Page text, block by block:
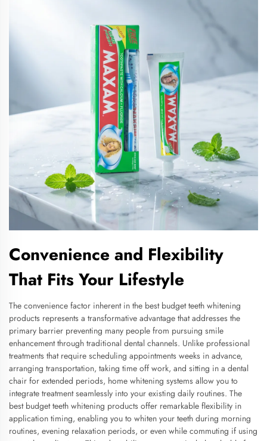
Convenience and Flexibility
That Fits Your Lifestyle
The convenience factor inherent in the best budget teeth whitening
products represents a transformative advantage that addresses the
primary barrier preventing many people from pursuing smile
enhancement through traditional dental channels. Unlike professional
treatments that require scheduling appointments weeks in advance,
arranging transportation, taking time off work, and sitting in a dental
chair for extended periods, home whitening systems allow you to
integrate treatment seamlessly into your existing daily routines. The
best budget teeth whitening products offer remarkable flexibility in
application timing, enabling you to whiten your teeth during morning
routines, evening relaxation periods, or even while commuting if using